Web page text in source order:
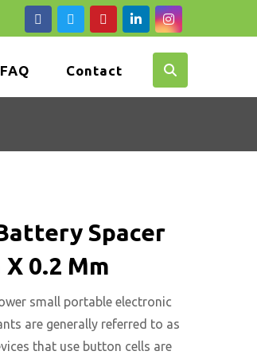
FAQ Contact
Spacer
0.2 Mm
small portable electronic
are generally referred to as
that use button cells are